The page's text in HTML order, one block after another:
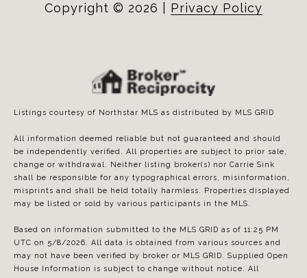
Copyright © 2026 Privacy Policy
Listings courtesy of Northstar MLS as distributed by MLS GRID
All information deemed reliable but not guaranteed and should
be independently verified. All properties are subject to prior sale,
change or withdrawal. Neither listing broker(s) nor Carrie Sink
shall be responsible for any typographical errors, misinformation,
misprints and shall be held totally harmless. Properties displayed
may be listed or sold by various participants in the MLS.
Based on information submitted to the MLS GRID as of 11:25 PM
UTC on 5/8/2026. All data is obtained from various sources and
may not have been verified by broker or MLS GRID. Supplied Open
House Information is subject to change without notice. All